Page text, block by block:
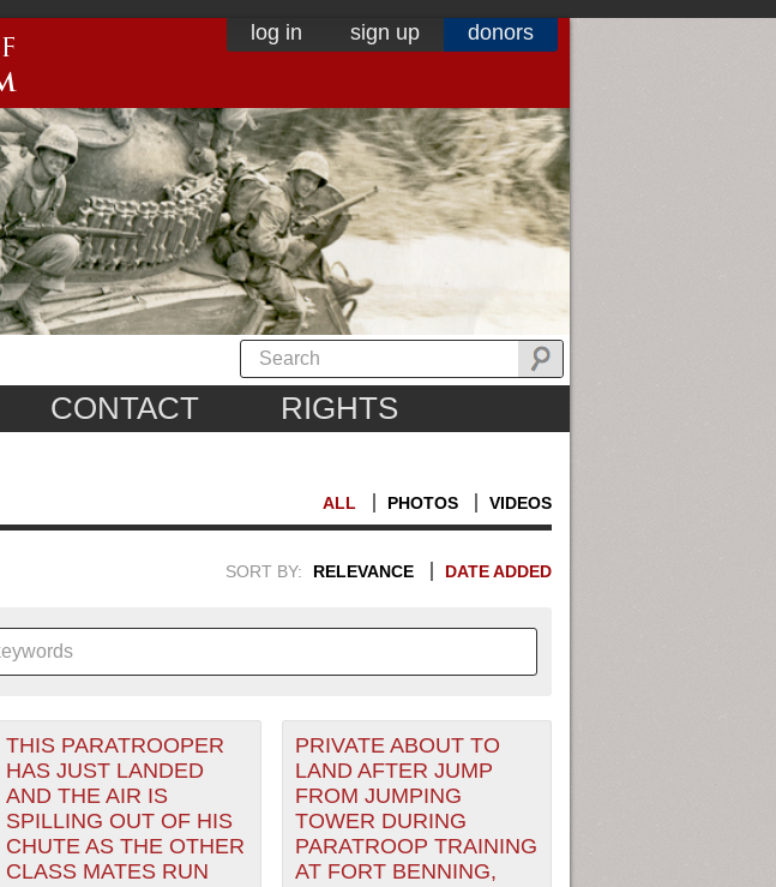
log in sign up donors
CONTACT RIGHTS
ALL PHOTOS VIDEOS
SORT BY: RELEVANCE DATE ADDED
THAT HAVE GEOGRAPHIC INFORMATION. SWITCH
1943
1944
1945
1946
1947
1948
1949
1950
1951
1952
1953
1954
THIS PARATROOPER
HAS JUST LANDED
AND THE AIR IS
SPILLING OUT OF HIS
CHUTE AS THE OTHER
CLASS MATES RUN
PRIVATE ABOUT TO
LAND AFTER JUMP
FROM JUMPING
TOWER DURING
PARATROOP TRAINING
AT FORT BENNING,